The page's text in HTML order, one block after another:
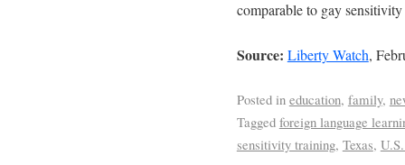
comparable to gay
Source: Liberty Watch,
Posted in education, family,
Tagged foreign language
sensitivity training, Texas,